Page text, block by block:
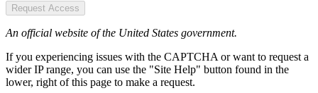
Request Access
An official website of the United States government.
If you experiencing issues with the CAPTCHA or want to request a
wider IP range, you can use the "Site Help" button found in the
lower, right of this page to make a request.